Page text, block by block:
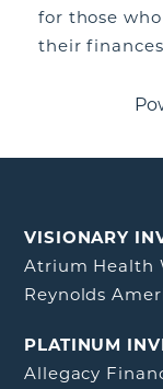
for those
their
VISIONARY
Atrium Health
Reynolds
PLATINUM
Allegacy